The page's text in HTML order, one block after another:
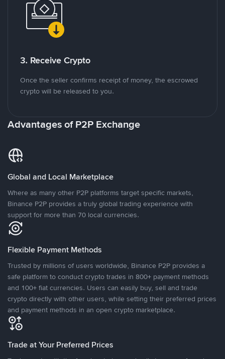
3. Receive Crypto
Once the seller confirms receipt of money, the escrowed
crypto will be released to you.
Advantages of P2P Exchange
Global and Local Marketplace
Where as many other P2P platforms target specific markets,
Binance P2P provides a truly global trading experience with
support for more than 70 local currencies.
Flexible Payment Methods
Trusted by millions of users worldwide, Binance P2P provides a
safe platform to conduct crypto trades in 800+ payment methods
and 100+ fiat currencies. Users can easily buy, sell and trade
crypto directly with other users, while setting their preferred prices
and payment methods in an open crypto marketplace.
Trade at Your Preferred Prices